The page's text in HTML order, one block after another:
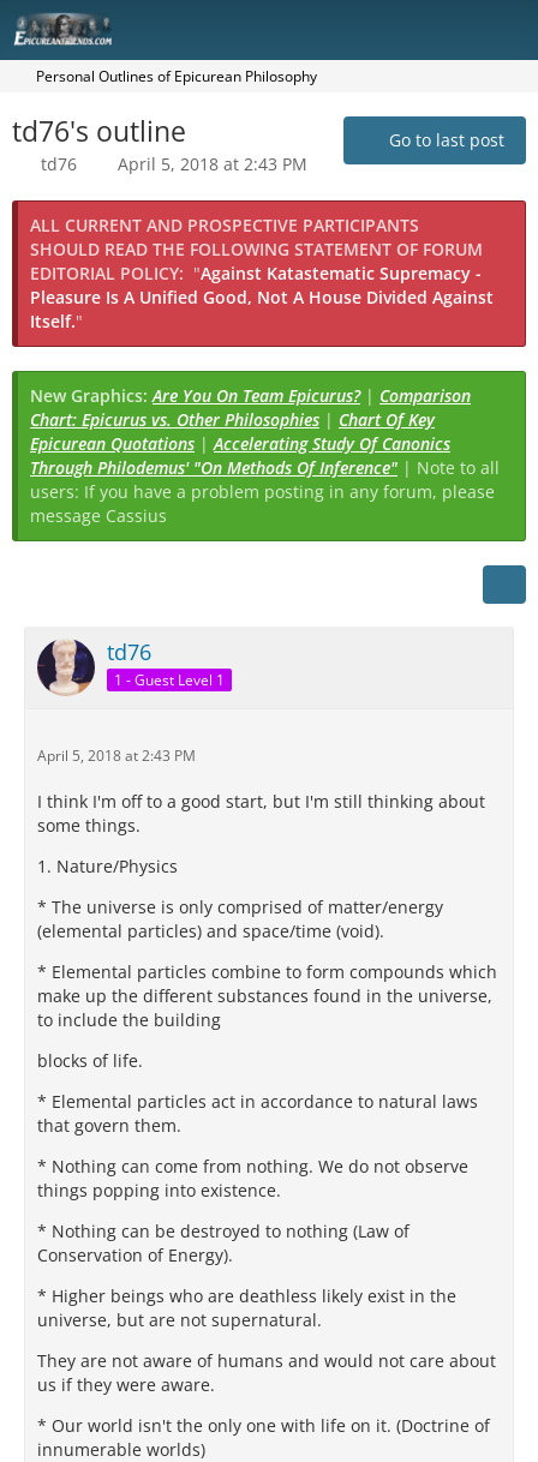
Personal Outlines of Epicurean Philosophy
td76's outline
td76 April 5, 2018 at 2:43 PM
Go to last post
ALL CURRENT AND PROSPECTIVE PARTICIPANTS
SHOULD READ THE FOLLOWING STATEMENT OF FORUM
EDITORIAL POLICY: "Against Katastematic Supremacy -
Pleasure Is A Unified Good, Not A House Divided Against
Itself."
New Graphics:Are You On Team Epicurus?| Comparison
Chart: Epicurus vs. Other Philosophies | Chart Of Key
Epicurean Quotations |Accelerating Study Of Canonics
Through Philodemus' "On Methods Of Inference" | Note to all
users: If you have a problem posting in any forum, please
message Cassius
td76
1 - Guest Level 1
April 5, 2018 at 2:43 PM
I think I'm off to a good start, but I'm still thinking about
some things.
1. Nature/Physics
* The universe is only comprised of matter/energy
(elemental particles) and space/time (void).
* Elemental particles combine to form compounds which
make up the different substances found in the universe,
to include the building
blocks of life.
* Elemental particles act in accordance to natural laws
that govern them.
* Nothing can come from nothing. We do not observe
things popping into existence.
* Nothing can be destroyed to nothing (Law of
Conservation of Energy).
* Higher beings who are deathless likely exist in the
universe, but are not supernatural.
They are not aware of humans and would not care about
us if they were aware.
* Our world isn't the only one with life on it. (Doctrine of
innumerable worlds)